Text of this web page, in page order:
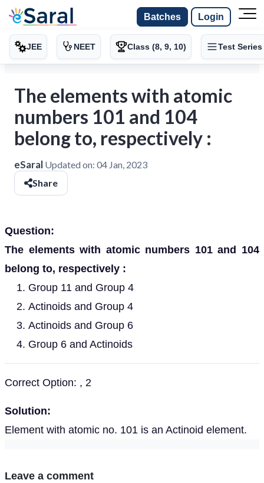
Batches Login
JEE NEET Class (8, 9, 10) Test Series
The elements with atomic
numbers 101 and 104
belong to, respectively :
eSaral Updated on: 04 Jan, 2023
Share
Question:
The elements with atomic numbers 101 and 104
belong to, respectively :
Group 11 and Group 4
Actinoids and Group 4
Actinoids and Group 6
Group 6 and Actinoids
Correct Option: , 2
Solution:
Element with atomic no. 101 is an Actinoid element.
Leave a comment